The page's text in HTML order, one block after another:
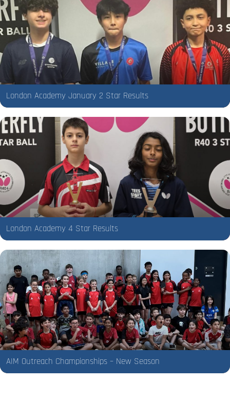
London Academy January 2 Star Results
London Academy 4 Star Results
AIM Outreach Championships – New Season